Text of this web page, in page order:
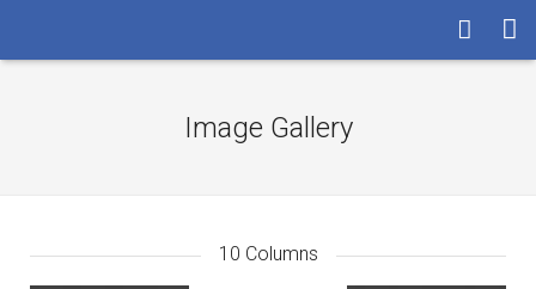
LE RISORSE
Image Gallery
10 Columns